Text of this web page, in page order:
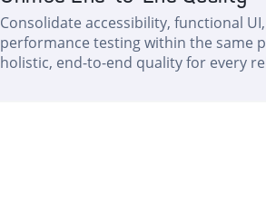
Consolidate accessibility, functional UI,
performance testing within the same
holistic, end-to-end quality for every